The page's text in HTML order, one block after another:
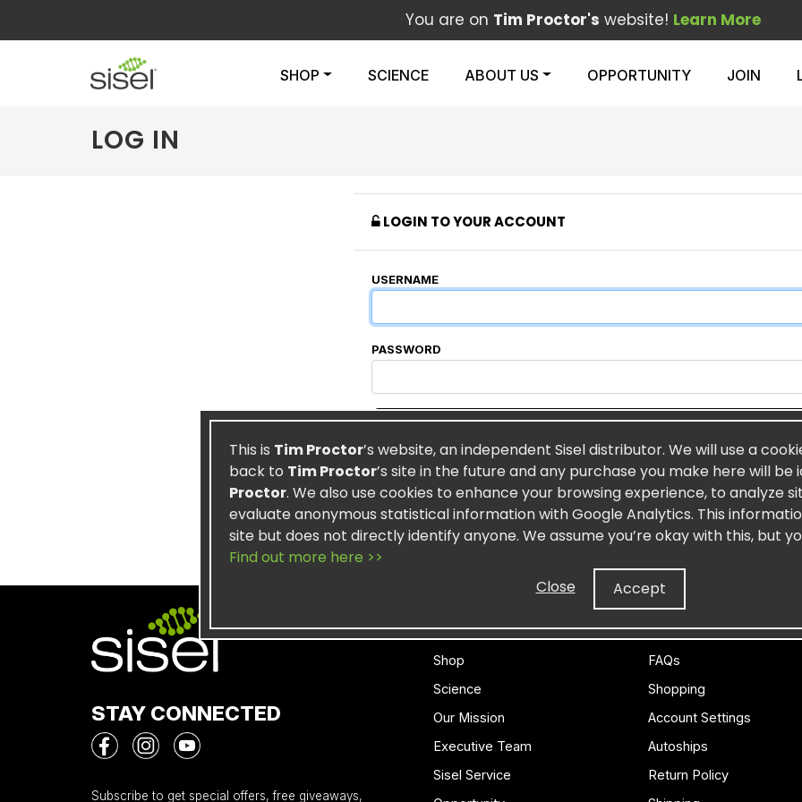
You are on Tim Proctor's website! Learn More
SHOP SCIENCE ABOUT US OPPORTUNITY JOIN
LOG IN
LOGIN TO YOUR ACCOUNT
USERNAME
PASSWORD
Log In
Create an account
Forgot Password
STAY CONNECTED
Subscribe to get special offers, free giveaways,
Shop
Science
Our Mission
Executive Team
Sisel Service
CUSTOMER CARE
FAQs
Shopping
Account Settings
Autoships
Return Policy
This is Tim Proctor’s website, an independent Sisel distributor. We will use a
back to Tim Proctor’s site in the future and any purchase you make here will be
Proctor. We also use cookies to enhance your browsing experience, to analyze
evaluate anonymous statistical information with Google Analytics. This
site but does not directly identify anyone. We assume you’re okay with this, but
Find out more here >>
Close
Accept